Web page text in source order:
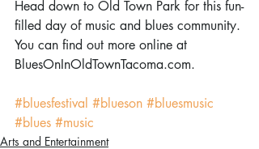
Head down to Old Town Park for this fun-
filled day of music and blues community.
You can find out more online at
BluesOnInOldTownTacoma.com.
#bluesfestival #blueson #bluesmusic
#blues #music
Arts and Entertainment